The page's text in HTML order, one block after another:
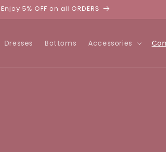
Enjoy 5% OFF on all ORDERS
Dresses Bottoms Accessories